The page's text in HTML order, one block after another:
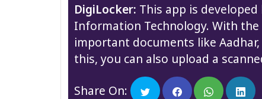
DigiLocker: This app is
Information Technology. With
important documents like
this, you can also upload a
Share On: